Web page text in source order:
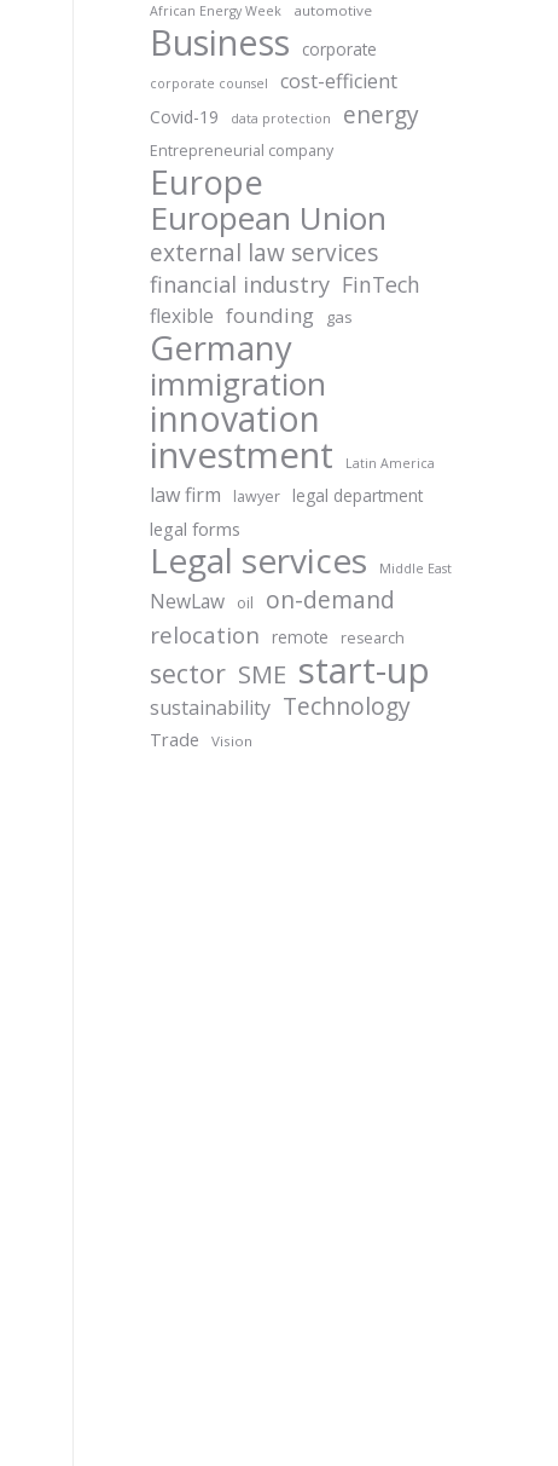
African Energy Week automotive
Business corporate
corporate counsel cost-efficient
Covid-19 data protection energy
Entrepreneurial company
Europe
European Union
external law services
financial industry FinTech
flexible founding gas
Germany
immigration
innovation
investment Latin America
law firm lawyer legal department
legal forms
Legal services Middle East
NewLaw oil on-demand
relocation remote research
sector SME start-up
sustainability Technology
Trade Vision